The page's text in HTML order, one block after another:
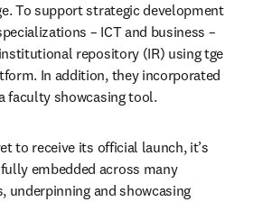
To support strategic development
– ICT and business –
repository (IR) using tge
In addition, they incorporated
faculty showcasing tool.
to receive its official launch, it’s
embedded across many
and showcasing